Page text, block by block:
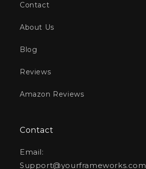
Contact
About Us
Blog
Reviews
Amazon Reviews
Contact
Email:
Support@yourframeworks.com